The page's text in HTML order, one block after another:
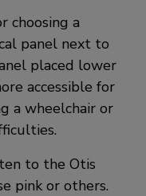
choosing a
panel next to
placed lower
accessible for
a wheelchair or
to the Otis
pink or others.